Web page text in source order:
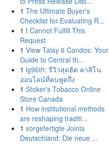
1 The Ultimate Buyer's
Checklist for Evaluating R...
1 I Cannot Fulfill This
Request
1 View Talay 6 Condos: Your
Guide to Central th...
1 lg96th: รีวิวสุดฮิต คาสิโน
ออนไลน์ที่คนพูดถึง
1 Stoker's Tobacco Online
Store Canada
1 How institutional methods
are reshaping traditi...
1 vorgefertigte Joints
Deutschland: Die neue ...